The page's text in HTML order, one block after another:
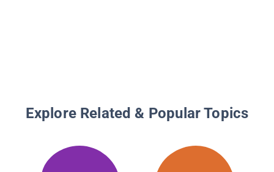
Explore Related & Popular Topics